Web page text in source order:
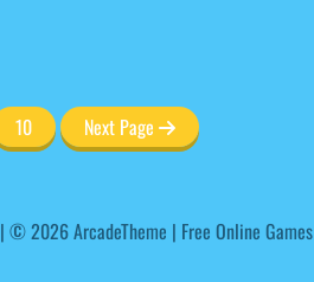
10 Next Page
| © 2026 ArcadeTheme | Free Online Games